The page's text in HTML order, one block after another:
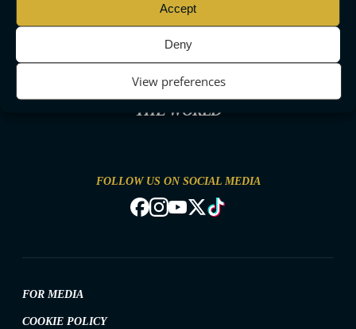
Accept
Deny
View preferences
THE MOST ENTERTAINING FLOORBALL IN
THE WORLD
FOLLOW US ON SOCIAL MEDIA
FOR MEDIA
COOKIE POLICY